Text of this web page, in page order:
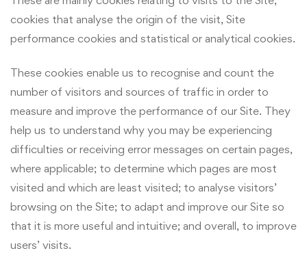
cookies that analyse the origin of the visit, Site
performance cookies and statistical or analytical cookies.
These cookies enable us to recognise and count the
number of visitors and sources of traffic in order to
measure and improve the performance of our Site. They
help us to understand why you may be experiencing
difficulties or receiving error messages on certain pages,
where applicable; to determine which pages are most
visited and which are least visited; to analyse visitors’
browsing on the Site; to adapt and improve our Site so
that it is more useful and intuitive; and overall, to improve
users’ visits.